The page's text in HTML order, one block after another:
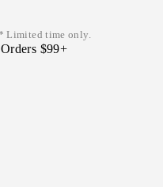
* Limited time only.
$99+